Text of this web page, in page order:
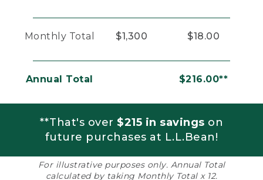
Monthly Total $1,300 $18.00
Annual Total $216.00**
**That's over $215 in savings on
future purchases at L.L.Bean!
For illustrative purposes only. Annual Total
calculated by taking Monthly Total x 12.